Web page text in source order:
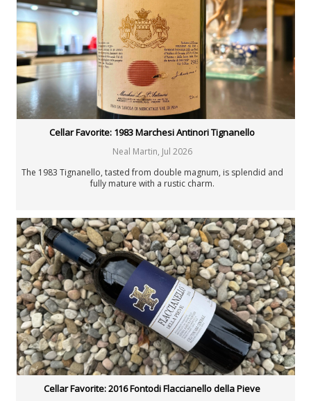
Cellar Favorite: 1983 Marchesi Antinori Tignanello
Neal Martin, Jul 2026
The 1983 Tignanello, tasted from double magnum, is splendid and
fully mature with a rustic charm.
Cellar Favorite: 2016 Fontodi Flaccianello della Pieve